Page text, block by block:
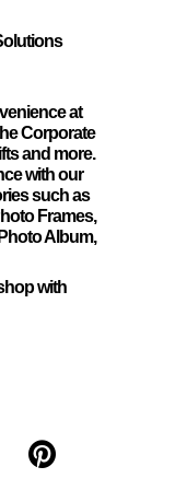
at
Corporate
and more.
with our
such as
Frames,
Album,
with